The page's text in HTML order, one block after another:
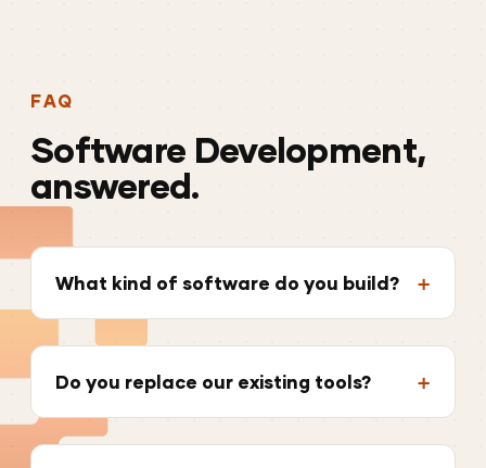
FAQ
Software Development,
answered.
What kind of software do you build?
Do you replace our existing tools?